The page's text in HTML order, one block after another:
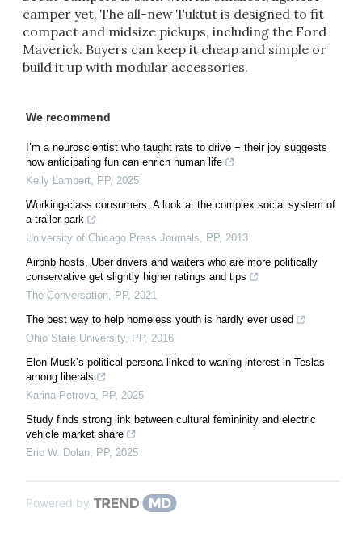
camper yet. The all-new Tuktut is designed to fit
compact and midsize pickups, including the Ford
Maverick. Buyers can keep it cheap and simple or
build it up with modular accessories.
We recommend
I’m a neuroscientist who taught rats to drive − their joy suggests
how anticipating fun can enrich human life
Kelly Lambert, PP, 2025
Working-class consumers: A look at the complex social system of
a trailer park
University of Chicago Press Journals, PP, 2013
Airbnb hosts, Uber drivers and waiters who are more politically
conservative get slightly higher ratings and tips
The Conversation, PP, 2021
The best way to help homeless youth is hardly ever used
Ohio State University, PP, 2016
Elon Musk’s political persona linked to waning interest in Teslas
among liberals
Karina Petrova, PP, 2025
Study finds strong link between cultural femininity and electric
vehicle market share
Eric W. Dolan, PP, 2025
Powered by